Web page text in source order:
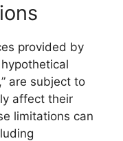
provided by
are subject to
affect their
limitations can